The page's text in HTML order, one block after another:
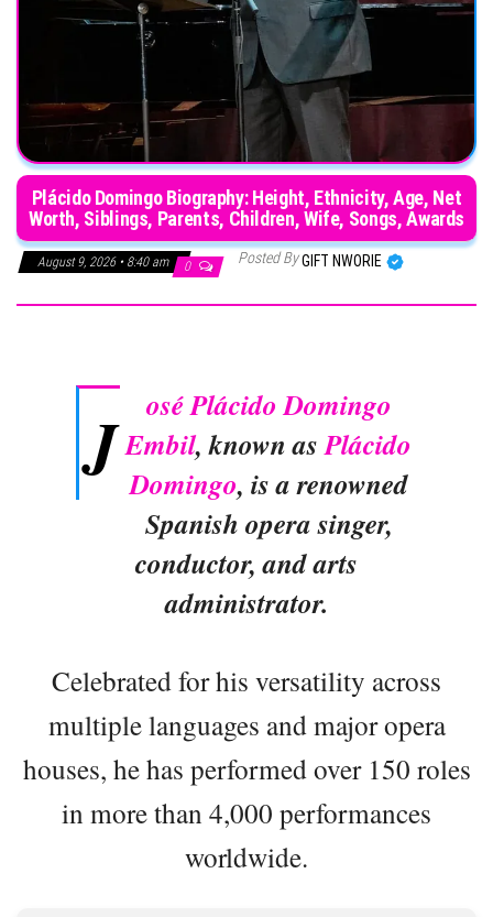
Plácido Domingo Biography: Height, Ethnicity, Age, Net
Worth, Siblings, Parents, Children, Wife, Songs, Awards
August 9, 2026 • 8:40 am 0 Posted ByGIFT NWORIE
J
osé Plácido Domingo
Embil, known asPlácido
Domingo, is a renowned
Spanish opera singer,
conductor, and arts
administrator.
Celebrated for his versatility across
multiple languages and major opera
houses, he has performed over 150 roles
in more than 4,000 performances
worldwide.